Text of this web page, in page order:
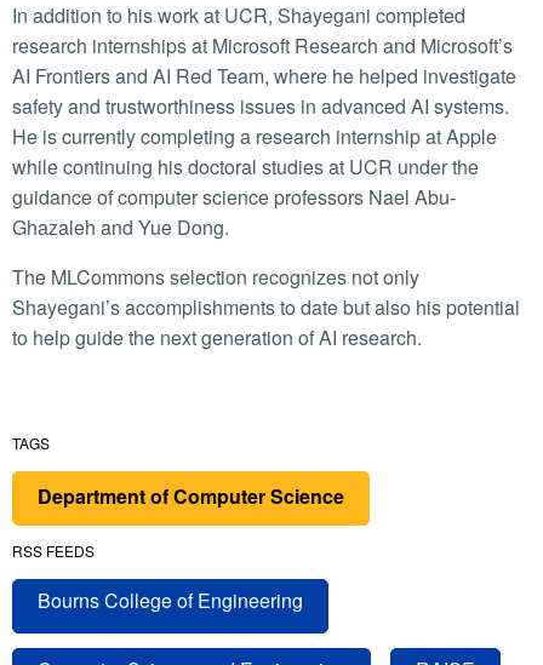
In addition to his work at UCR, Shayegani completed
research internships at Microsoft Research and Microsoft’s
AI Frontiers and AI Red Team, where he helped investigate
safety and trustworthiness issues in advanced AI systems.
He is currently completing a research internship at Apple
while continuing his doctoral studies at UCR under the
guidance of computer science professors Nael Abu-
Ghazaleh and Yue Dong.
The MLCommons selection recognizes not only
Shayegani’s accomplishments to date but also his potential
to help guide the next generation of AI research.
TAGS
Department of Computer Science
RSS FEEDS
Bourns College of Engineering